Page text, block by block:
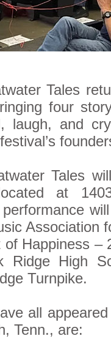
Tales
four
laugh, and
Tales
at
Association
Happiness –
High
Turnpike.
all
Tenn., are: